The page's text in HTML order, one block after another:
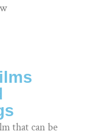
that can be